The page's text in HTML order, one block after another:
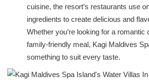
cuisine, the resort’s restaurants use
ingredients to create delicious and
Whether you’re looking for a romantic
family-friendly meal, Kagi Maldives
something to suit every taste.